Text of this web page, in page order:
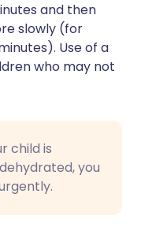
and then
slowly (for
Use of a
who may not
child is
you